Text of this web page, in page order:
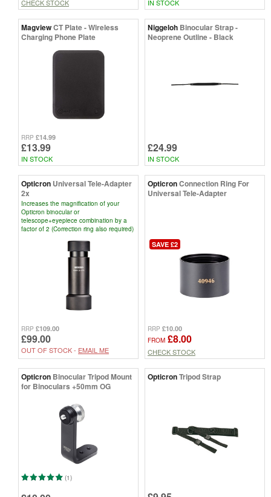
CHECK STOCK IN STOCK
MagviewCT Plate - Wireless
Charging Phone Plate
RRP £14.99
£13.99
IN STOCK
Niggeloh Binocular Strap -
Neoprene Outline - Black
£24.99
IN STOCK
Opticron Universal Tele-Adapter
2x
Increases the magnification of your
Opticron binocular or
telescope+eyepiece combination by a
factor of 2 (Correction ring also required)
RRP £109.00
£99.00
OUT OF STOCK - EMAIL ME
OpticronConnection Ring For
Universal Tele-Adapter
SAVE £2
RRP £10.00
FROM £8.00
CHECK STOCK
Opticron Binocular Tripod Mount
for Binoculars +50mm OG
(1)
OpticronTripod Strap